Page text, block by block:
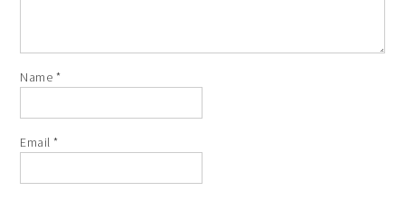
Name *
Email*